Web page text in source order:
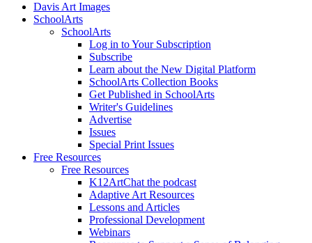
Davis Art Images
SchoolArts
SchoolArts
Log in to Your Subscription
Subscribe
Learn about the New Digital Platform
SchoolArts Collection Books
Get Published in SchoolArts
Writer's Guidelines
Advertise
Issues
Special Print Issues
Free Resources
Free Resources
K12ArtChat the podcast
Adaptive Art Resources
Lessons and Articles
Professional Development
Webinars